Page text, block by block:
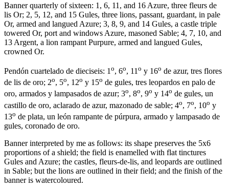
Banner quarterly of sixteen: 1, 6, 11, and 16 Azure, three fleurs de
lis Or; 2, 5, 12, and 15 Gules, three lions, passant, guardant, in pale
Or, armed and langued Azure; 3, 8, 9, and 14 Gules, a castle triple
towered Or, port and windows Azure, masoned Sable; 4, 7, 10, and
13 Argent, a lion rampant Purpure, armed and langued Gules,
crowned Or.
Pendón cuartelado de dieciseis: 1 o, 6o, 11 o y 16o de azur, tres flores
de lis de oro; 2o, 5o, 12o y 15o de gules, tres leopardos en palo de
oro, armados y lampasados de azur; 3o, 8o, 9o y 14o de gules, un
castillo de oro, aclarado de azur, mazonado de sable; 4o, 7o, 10o y
13o de plata, un león rampante de púrpura, armado y lampasado de
gules, coronado de oro.
Banner interpreted by me as follows: its shape preserves the 5x6
proportions of a shield; the field is enamelled with flat tinctures
Gules and Azure; the castles, fleurs-de-lis, and leopards are outlined
in Sable; but the lions are outlined in their field; and the finish of the
banner is watercoloured.